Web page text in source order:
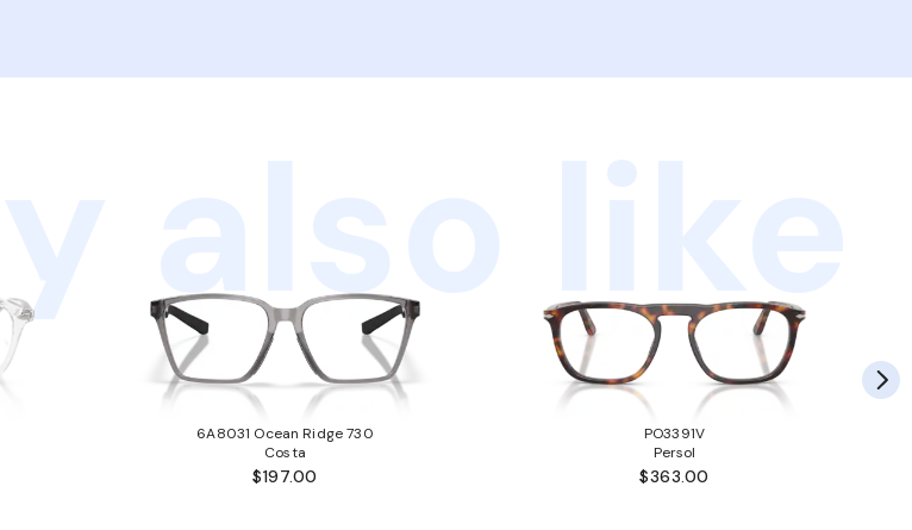
also like
6A8031 Ocean Ridge 730
Costa
$197.00
PO3391V
Persol
$363.00